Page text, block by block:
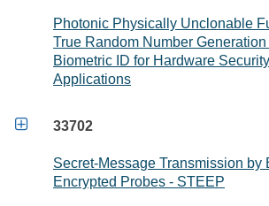
Photonic Physically Unclonable
True Random Number Generation
Biometric ID for Hardware Security
Applications
 33702
Secret-Message Transmission by
Encrypted Probes - STEEP